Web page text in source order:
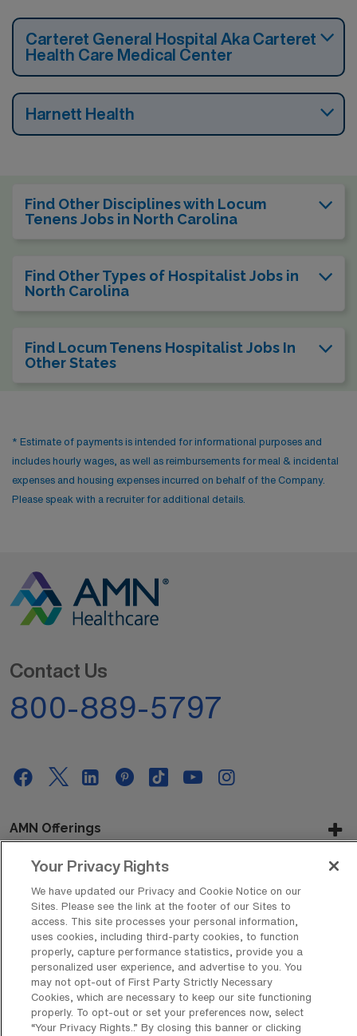
Carteret General Hospital Aka Carteret
Health Care Medical Center
Harnett Health
Find Other Disciplines with Locum
Tenens Jobs in North Carolina
Find Other Types of Hospitalist Jobs in
North Carolina
Find Locum Tenens Hospitalist Jobs In
Other States
* Estimate of payments is intended for informational purposes and
includes hourly wages, as well as reimbursements for meal & incidental
expenses and housing expenses incurred on behalf of the Company.
Please speak with a recruiter for additional details.
Contact Us
800-889-5797
AMN Offerings
About Us
Get In Touch
Copyright © 2026 AMN Healthcare
Your Privacy Rights
We have updated our Privacy and Cookie Notice on our
Sites. Please see the link at the footer of our Sites to
access. This site processes your personal information,
uses cookies, including third-party cookies, to function
properly, capture performance statistics, provide you a
personalized user experience, and advertise to you. You
may not opt-out of First Party Strictly Necessary
Cookies, which are necessary to keep our site functioning
properly. To opt-out or set your preferences now, select
“Your Privacy Rights..” By closing this banner or clicking